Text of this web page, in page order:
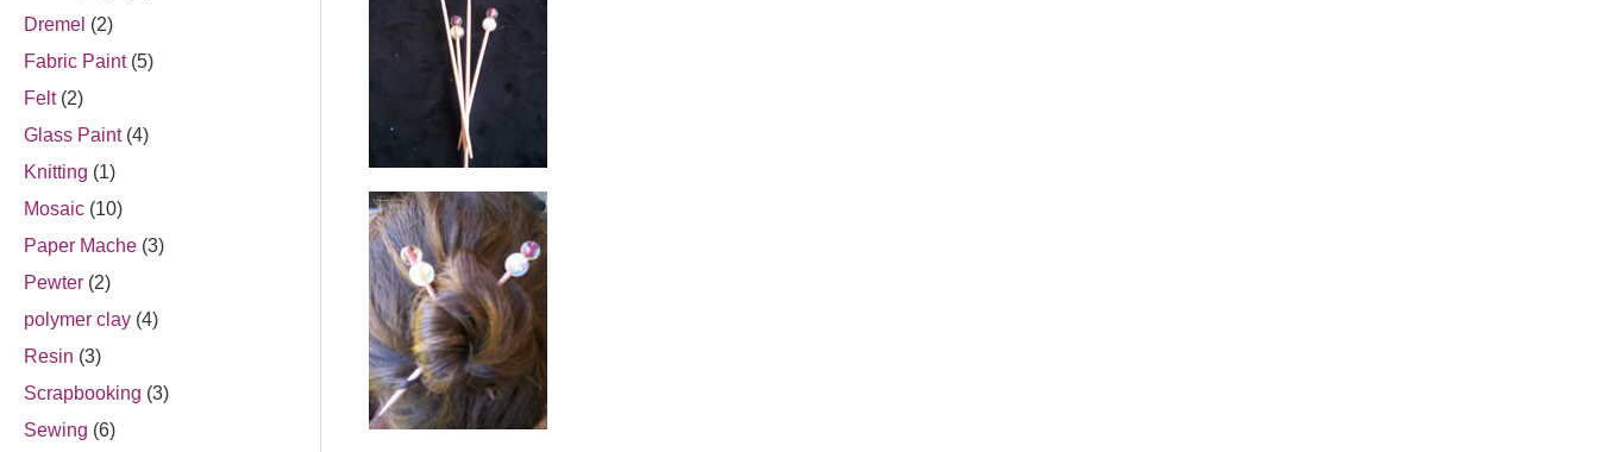
Dremel (2)
Fabric Paint(5)
Felt(2)
Glass Paint(4)
Knitting (1)
Mosaic (10)
Paper Mache (3)
Pewter (2)
polymer clay (4)
Resin (3)
Scrapbooking (3)
Sewing (6)